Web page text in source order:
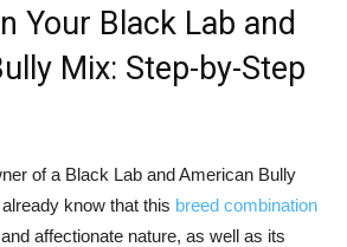
Your Black Lab and
Mix: Step-by-Step
of a Black Lab and American Bully
know that this breed combination
and affectionate nature, as well as its